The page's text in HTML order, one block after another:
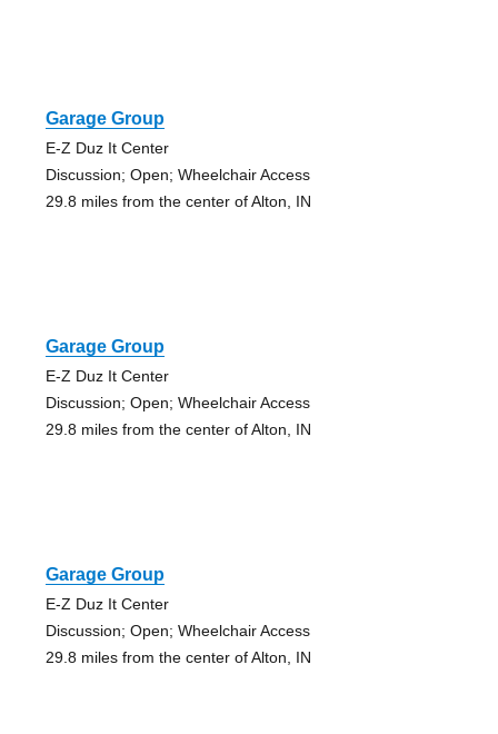
Garage Group
E-Z Duz It Center
Discussion; Open; Wheelchair Access
29.8 miles from the center of Alton, IN
Garage Group
E-Z Duz It Center
Discussion; Open; Wheelchair Access
29.8 miles from the center of Alton, IN
Garage Group
E-Z Duz It Center
Discussion; Open; Wheelchair Access
29.8 miles from the center of Alton, IN